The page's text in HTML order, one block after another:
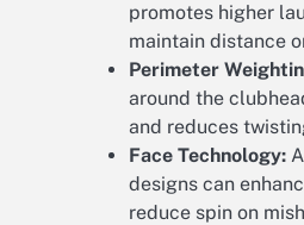
promotes higher
maintain distance
Perimeter
around the
and reduces
Face Technology:
designs can
reduce spin on